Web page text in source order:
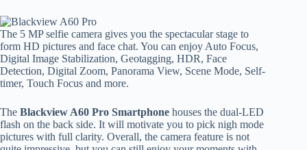
The 5 MP selfie camera gives you the spectacular stage to
form HD pictures and face chat. You can enjoy Auto Focus,
Digital Image Stabilization, Geotagging, HDR, Face
Detection, Digital Zoom, Panorama View, Scene Mode, Self-
timer, Touch Focus and more.
The Blackview A60 Pro Smartphone houses the dual-LED
flash on the back side. It will motivate you to pick nigh mode
pictures with full clarity. Overall, the camera feature is not